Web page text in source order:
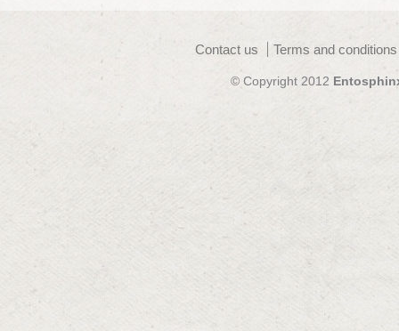
Contact us Terms and
© Copyright 2012